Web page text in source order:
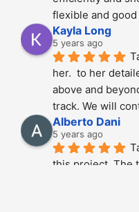
flexible and
Kayla Long
5 years ago
her.  to her
above and
track. We will
Alberto Dani
5 years ago
this project. The